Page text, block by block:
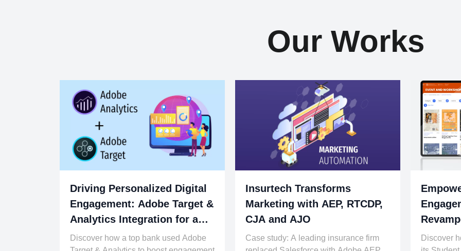
Our Works
Driving Personalized Digital
Engagement: Adobe Target &
Analytics Integration for a
Leading Financial Institution
Discover how a top bank used Adobe
Insurtech Transforms
Marketing with AEP, RTCDP,
CJA and AJO
Case study: A leading insurance firm
Discover